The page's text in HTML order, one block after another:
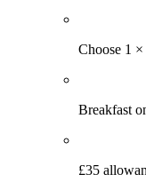
Choose 1
Breakfast
£35